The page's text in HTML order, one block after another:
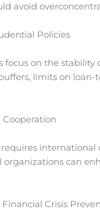
avoid
Policies
focus on the
limits on
can
Financial Crisis